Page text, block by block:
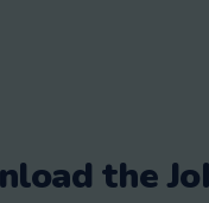
the